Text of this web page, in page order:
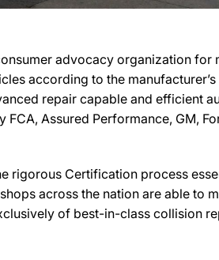
advocacy organization for
according to the manufacturer’s
repair capable and efficient
Assured Performance, GM,
rigorous Certification process
across the nation are able to
of best-in-class collision